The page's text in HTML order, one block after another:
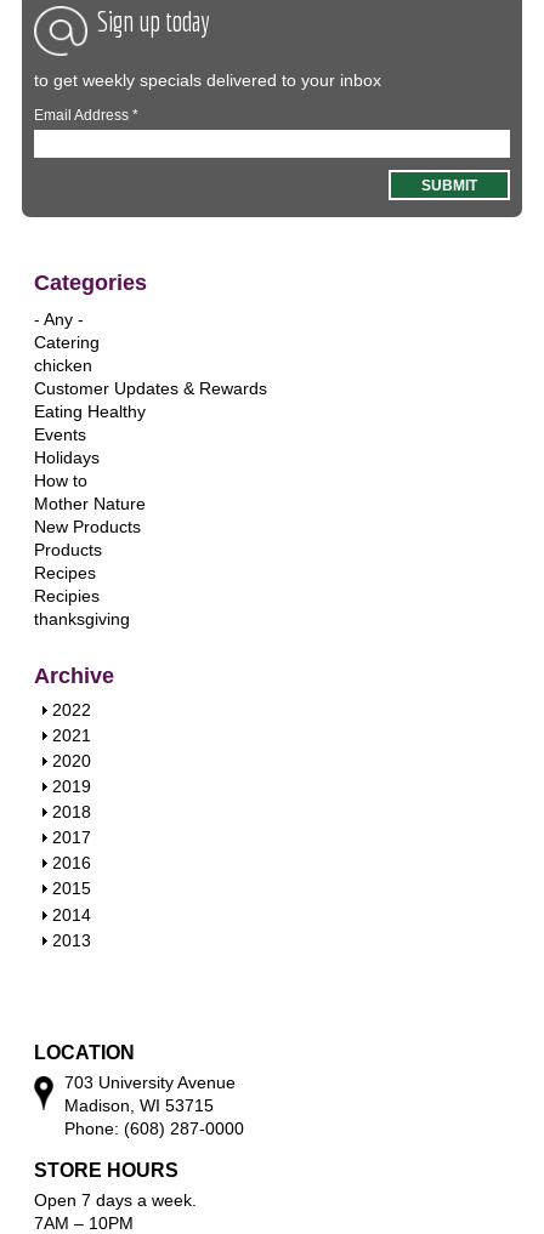
Sign up today
to get weekly specials delivered to your inbox
Email Address*
Categories
- Any -
Catering
chicken
Customer Updates & Rewards
Eating Healthy
Events
Holidays
How to
Mother Nature
New Products
Products
Recipes
Recipies
thanksgiving
Archive
S
h
o
w
2022
S
h
o
w
2021
S
h
o
w
2020
S
h
o
w
2019
S
h
o
w
2018
S
h
o
w
2017
S
h
o
w
2016
S
h
o
2015
S
h
2014
S
2013
LOCATION
703 University Avenue
Madison, WI 53715
Phone: (608) 287-0000
STORE HOURS
Open 7 days a week.
7AM – 10PM